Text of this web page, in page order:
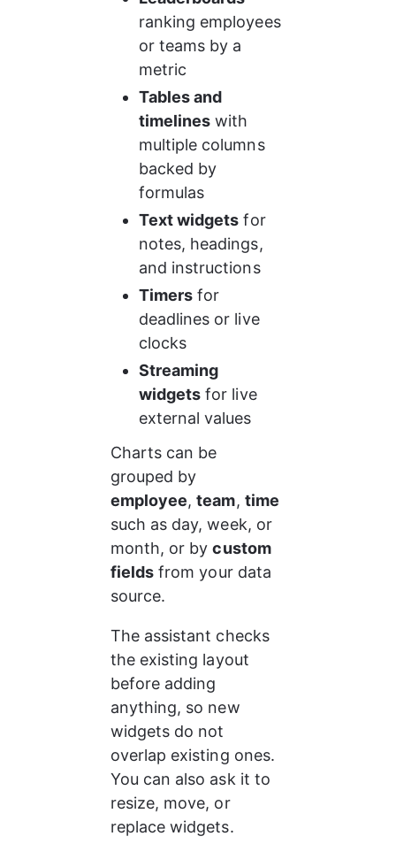
ranking employees
or teams by a
metric
Tables and
timelines with
multiple columns
backed by
formulas
Text widgets for
notes, headings,
and instructions
Timers for
deadlines or live
clocks
Streaming
widgets for live
external values
Charts can be
grouped by
employee, team, time
such as day, week, or
month, or by custom
fields from your data
source.
The assistant checks
the existing layout
before adding
anything, so new
widgets do not
overlap existing ones.
You can also ask it to
resize, move, or
replace widgets.